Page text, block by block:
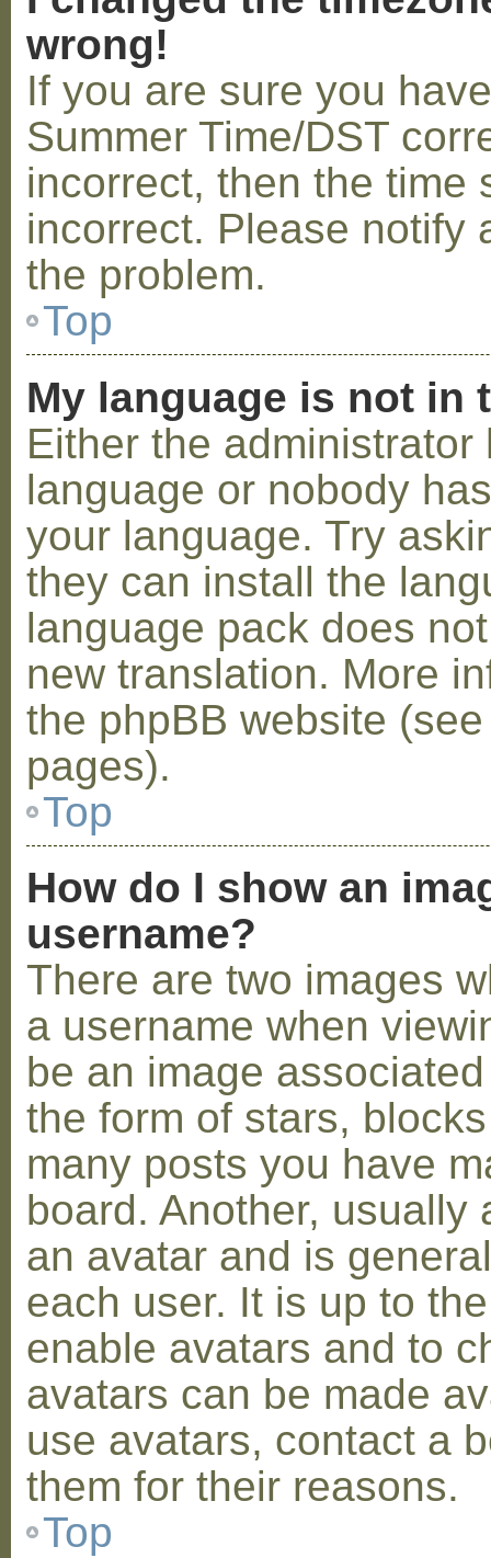
wrong!
If you are sure you
Summer Time/DST
incorrect, then the time
incorrect. Please notify
the problem.
Top
My language is not in
Either the
language or nobody
your language. Try
they can install the
language pack does
new translation. More
the phpBB website
pages).
Top
How do I show an
username?
There are two images
a username when
be an image
the form of stars,
many posts you have
board. Another,
an avatar and is
each user. It is up to
enable avatars and to
avatars can be made
use avatars, contact a
them for their reasons.
Top